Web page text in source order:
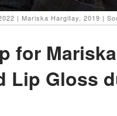
| Mariska Hargitay, 2019 |
for
Lip Gloss